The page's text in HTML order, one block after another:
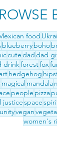
food
blueberryboho
cutedaddad
drinkforestfox
hedgehog
magical mandala
people pizza
justicespace
unityvegan
women's